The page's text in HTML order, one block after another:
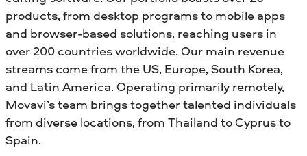
products, from desktop programs to mobile apps
and browser-based solutions, reaching users in
over 200 countries worldwide. Our main revenue
streams come from the US, Europe, South Korea,
and Latin America. Operating primarily remotely,
Movavi’s team brings together talented individuals
from diverse locations, from Thailand to Cyprus to
Spain.